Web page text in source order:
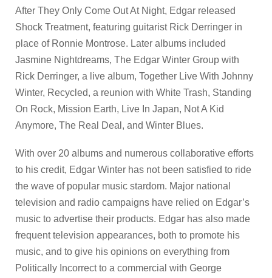
After They Only Come Out At Night, Edgar released
Shock Treatment, featuring guitarist Rick Derringer in
place of Ronnie Montrose. Later albums included
Jasmine Nightdreams, The Edgar Winter Group with
Rick Derringer, a live album, Together Live With Johnny
Winter, Recycled, a reunion with White Trash, Standing
On Rock, Mission Earth, Live In Japan, Not A Kid
Anymore, The Real Deal, and Winter Blues.
With over 20 albums and numerous collaborative efforts
to his credit, Edgar Winter has not been satisfied to ride
the wave of popular music stardom. Major national
television and radio campaigns have relied on Edgar’s
music to advertise their products. Edgar has also made
frequent television appearances, both to promote his
music, and to give his opinions on everything from
Politically Incorrect to a commercial with George